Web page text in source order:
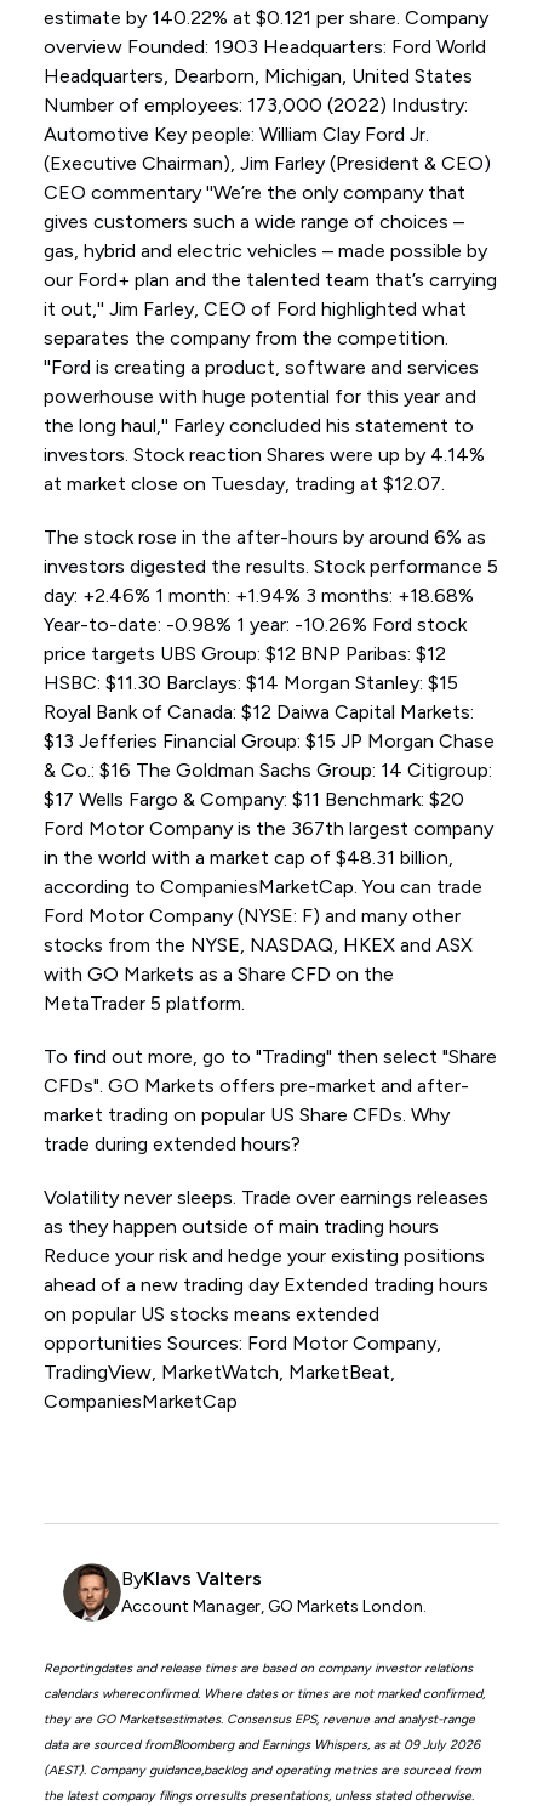
estimate by 140.22% at $0.121 per share. Company
overview Founded: 1903 Headquarters: Ford World
Headquarters, Dearborn, Michigan, United States
Number of employees: 173,000 (2022) Industry:
Automotive Key people: William Clay Ford Jr.
(Executive Chairman), Jim Farley (President & CEO)
CEO commentary ''We’re the only company that
gives customers such a wide range of choices –
gas, hybrid and electric vehicles – made possible by
our Ford+ plan and the talented team that’s carrying
it out,'' Jim Farley, CEO of Ford highlighted what
separates the company from the competition.
''Ford is creating a product, software and services
powerhouse with huge potential for this year and
the long haul,'' Farley concluded his statement to
investors. Stock reaction Shares were up by 4.14%
at market close on Tuesday, trading at $12.07.
The stock rose in the after-hours by around 6% as
investors digested the results. Stock performance 5
day: +2.46% 1 month: +1.94% 3 months: +18.68%
Year-to-date: -0.98% 1 year: -10.26% Ford stock
price targets UBS Group: $12 BNP Paribas: $12
HSBC: $11.30 Barclays: $14 Morgan Stanley: $15
Royal Bank of Canada: $12 Daiwa Capital Markets:
$13 Jefferies Financial Group: $15 JP Morgan Chase
& Co.: $16 The Goldman Sachs Group: 14 Citigroup:
$17 Wells Fargo & Company: $11 Benchmark: $20
Ford Motor Company is the 367th largest company
in the world with a market cap of $48.31 billion,
according to CompaniesMarketCap. You can trade
Ford Motor Company (NYSE: F) and many other
stocks from the NYSE, NASDAQ, HKEX and ASX
with GO Markets as a Share CFD on the
MetaTrader 5 platform.
To find out more, go to "Trading" then select "Share
CFDs". GO Markets offers pre-market and after-
market trading on popular US Share CFDs. Why
trade during extended hours?
Volatility never sleeps. Trade over earnings releases
as they happen outside of main trading hours
Reduce your risk and hedge your existing positions
ahead of a new trading day Extended trading hours
on popular US stocks means extended
opportunities Sources: Ford Motor Company,
TradingView, MarketWatch, MarketBeat,
CompaniesMarketCap
ByKlavs Valters
Account Manager, GO Markets London.
Reportingdates and release times are based on company investor relations
calendars whereconfirmed. Where dates or times are not marked confirmed,
they are GO Marketsestimates. Consensus EPS, revenue and analyst-range
data are sourced fromBloomberg and Earnings Whispers, as at 09 July 2026
(AEST). Company guidance,backlog and operating metrics are sourced from
the latest company filings orresults presentations, unless stated otherwise.